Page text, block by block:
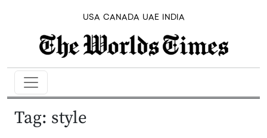
USA CANADA UAE INDIA
Tag: style